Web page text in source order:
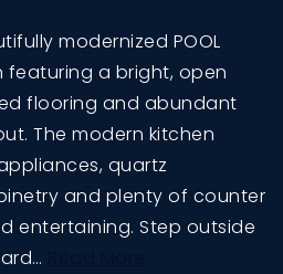
modernized POOL
featuring a bright, open
flooring and abundant
The modern kitchen
quartz
and plenty of counter
entertaining. Step outside
…